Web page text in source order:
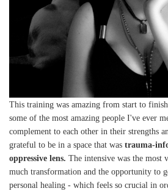
This training was amazing from start to
some of the most amazing people I've ever
complement to each other in their strengths
grateful to be in a space that was trauma-
oppressive lens. The intensive was the most
much transformation and the opportunity to
personal healing - which feels so crucial in